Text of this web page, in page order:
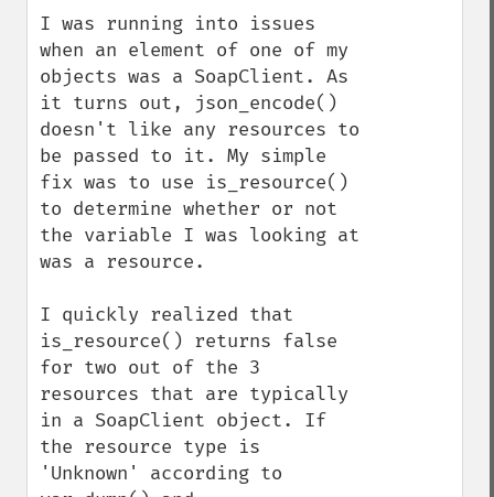
I was running into issues
when an element of one of my
objects was a SoapClient. As
it turns out, json_encode()
doesn't like any resources to
be passed to it. My simple
fix was to use is_resource()
to determine whether or not
the variable I was looking at
was a resource.
I quickly realized that
is_resource() returns false
for two out of the 3
resources that are typically
in a SoapClient object. If
the resource type is
'Unknown' according to